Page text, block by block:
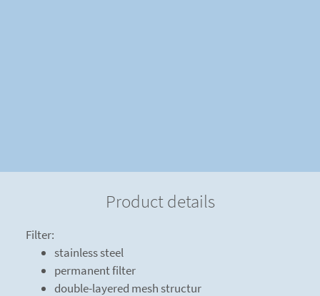
Product details
Filter:
stainless steel
permanent filter
double-layered mesh structur